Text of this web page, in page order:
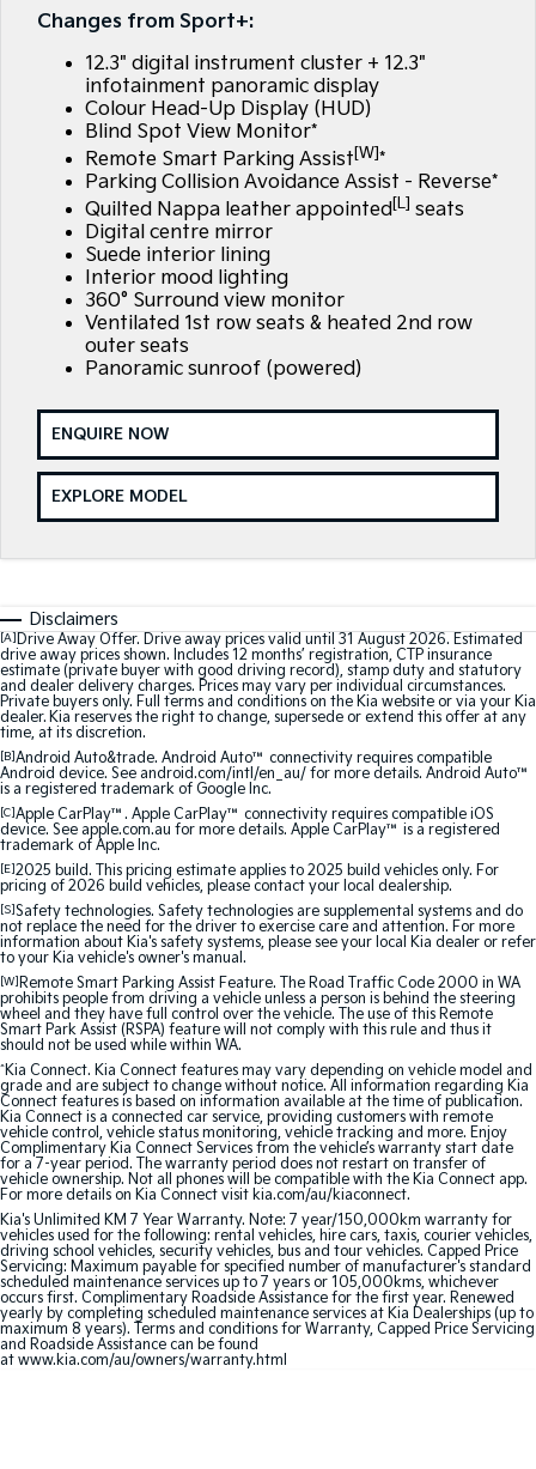
Large SUV
EV3
Small SUV
EV4
(New) Medium Car
EV5
Medium SUV (New) Performance SUV
EV9
Upper Large SUV
Picanto
Compact Car
K4
(New) Small Car
Tasman
Pick Up Ute
SUV
Stonic
(New) Light SUV
Seltos
Small SUV
Large SUV
EV3
Small SUV
EV5
Medium SUV
EV6
(New) Performance SUV Upper Large SUV
Electric
Small SUV (New) Medium Car
EV5
Medium SUV
EV6
(New) Performance SUV
EV9
Upper Large SUV
Hybrid
Sportage Hybrid
Medium SUV
Sorento Hybrid
Large SUV
Carnival
People Mover/GUV
Seltos Hybrid
Hev
People Mover
Carnival
People Mover/GUV
Small Cars
7 Year Unlimited Warranty
Kia Roadside Assistance
Kia Capped Price Servicing
Accessories
Finance
Finance
Kia Finance
Finance Calculator
Kia Renew Guaranteed Future Value
Company
Contact Us
About Us
Kia Connect
Changes from Sport+:
12.3" digital instrument cluster + 12.3"
infotainment panoramic display
Colour Head-Up Display (HUD)
Blind Spot View Monitor*
Remote Smart Parking Assist[W]*
Parking Collision Avoidance Assist - Reverse*
Quilted Nappa leather appointed[L] seats
Digital centre mirror
Suede interior lining
Interior mood lighting
360° Surround view monitor
Ventilated 1st row seats & heated 2nd row
outer seats
Panoramic sunroof (powered)
ENQUIRE NOW
EXPLORE MODEL
Disclaimers
[A] Drive Away Offer. Drive away prices valid until 31 August 2026. Estimated
drive away prices shown. Includes 12 months’ registration, CTP insurance
estimate (private buyer with good driving record), stamp duty and statutory
and dealer delivery charges. Prices may vary per individual circumstances.
Private buyers only. Full terms and conditions on the Kia website or via your Kia
dealer. Kia reserves the right to change, supersede or extend this offer at any
time, at its discretion.
[B] Android Auto&trade. Android Auto™ connectivity requires compatible
Android device. See android.com/intl/en_au/ for more details. Android Auto™
is a registered trademark of Google Inc.
[C] Apple CarPlay™. Apple CarPlay™ connectivity requires compatible iOS
device. See apple.com.au for more details. Apple CarPlay™ is a registered
trademark of Apple Inc.
[E] 2025 build. This pricing estimate applies to 2025 build vehicles only. For
pricing of 2026 build vehicles, please contact your local dealership.
[S] Safety technologies. Safety technologies are supplemental systems and do
not replace the need for the driver to exercise care and attention. For more
information about Kia's safety systems, please see your local Kia dealer or refer
to your Kia vehicle's owner's manual.
[W] Remote Smart Parking Assist Feature. The Road Traffic Code 2000 in WA
prohibits people from driving a vehicle unless a person is behind the steering
wheel and they have full control over the vehicle. The use of this Remote
Smart Park Assist (RSPA) feature will not comply with this rule and thus it
should not be used while within WA.
^Kia Connect. Kia Connect features may vary depending on vehicle model and
grade and are subject to change without notice. All information regarding Kia
Connect features is based on information available at the time of publication.
Kia Connect is a connected car service, providing customers with remote
vehicle control, vehicle status monitoring, vehicle tracking and more. Enjoy
Complimentary Kia Connect Services from the vehicle’s warranty start date
for a 7-year period. The warranty period does not restart on transfer of
vehicle ownership. Not all phones will be compatible with the Kia Connect app.
For more details on Kia Connect visit kia.com/au/kiaconnect.
Kia's Unlimited KM 7 Year Warranty. Note: 7 year/150,000km warranty for
vehicles used for the following: rental vehicles, hire cars, taxis, courier vehicles,
driving school vehicles, security vehicles, bus and tour vehicles. Capped Price
Servicing: Maximum payable for specified number of manufacturer's standard
scheduled maintenance services up to 7 years or 105,000kms, whichever
occurs first. Complimentary Roadside Assistance for the first year. Renewed
yearly by completing scheduled maintenance services at Kia Dealerships (up to
maximum 8 years). Terms and conditions for Warranty, Capped Price Servicing
and Roadside Assistance can be found
at www.kia.com/au/owners/warranty.html